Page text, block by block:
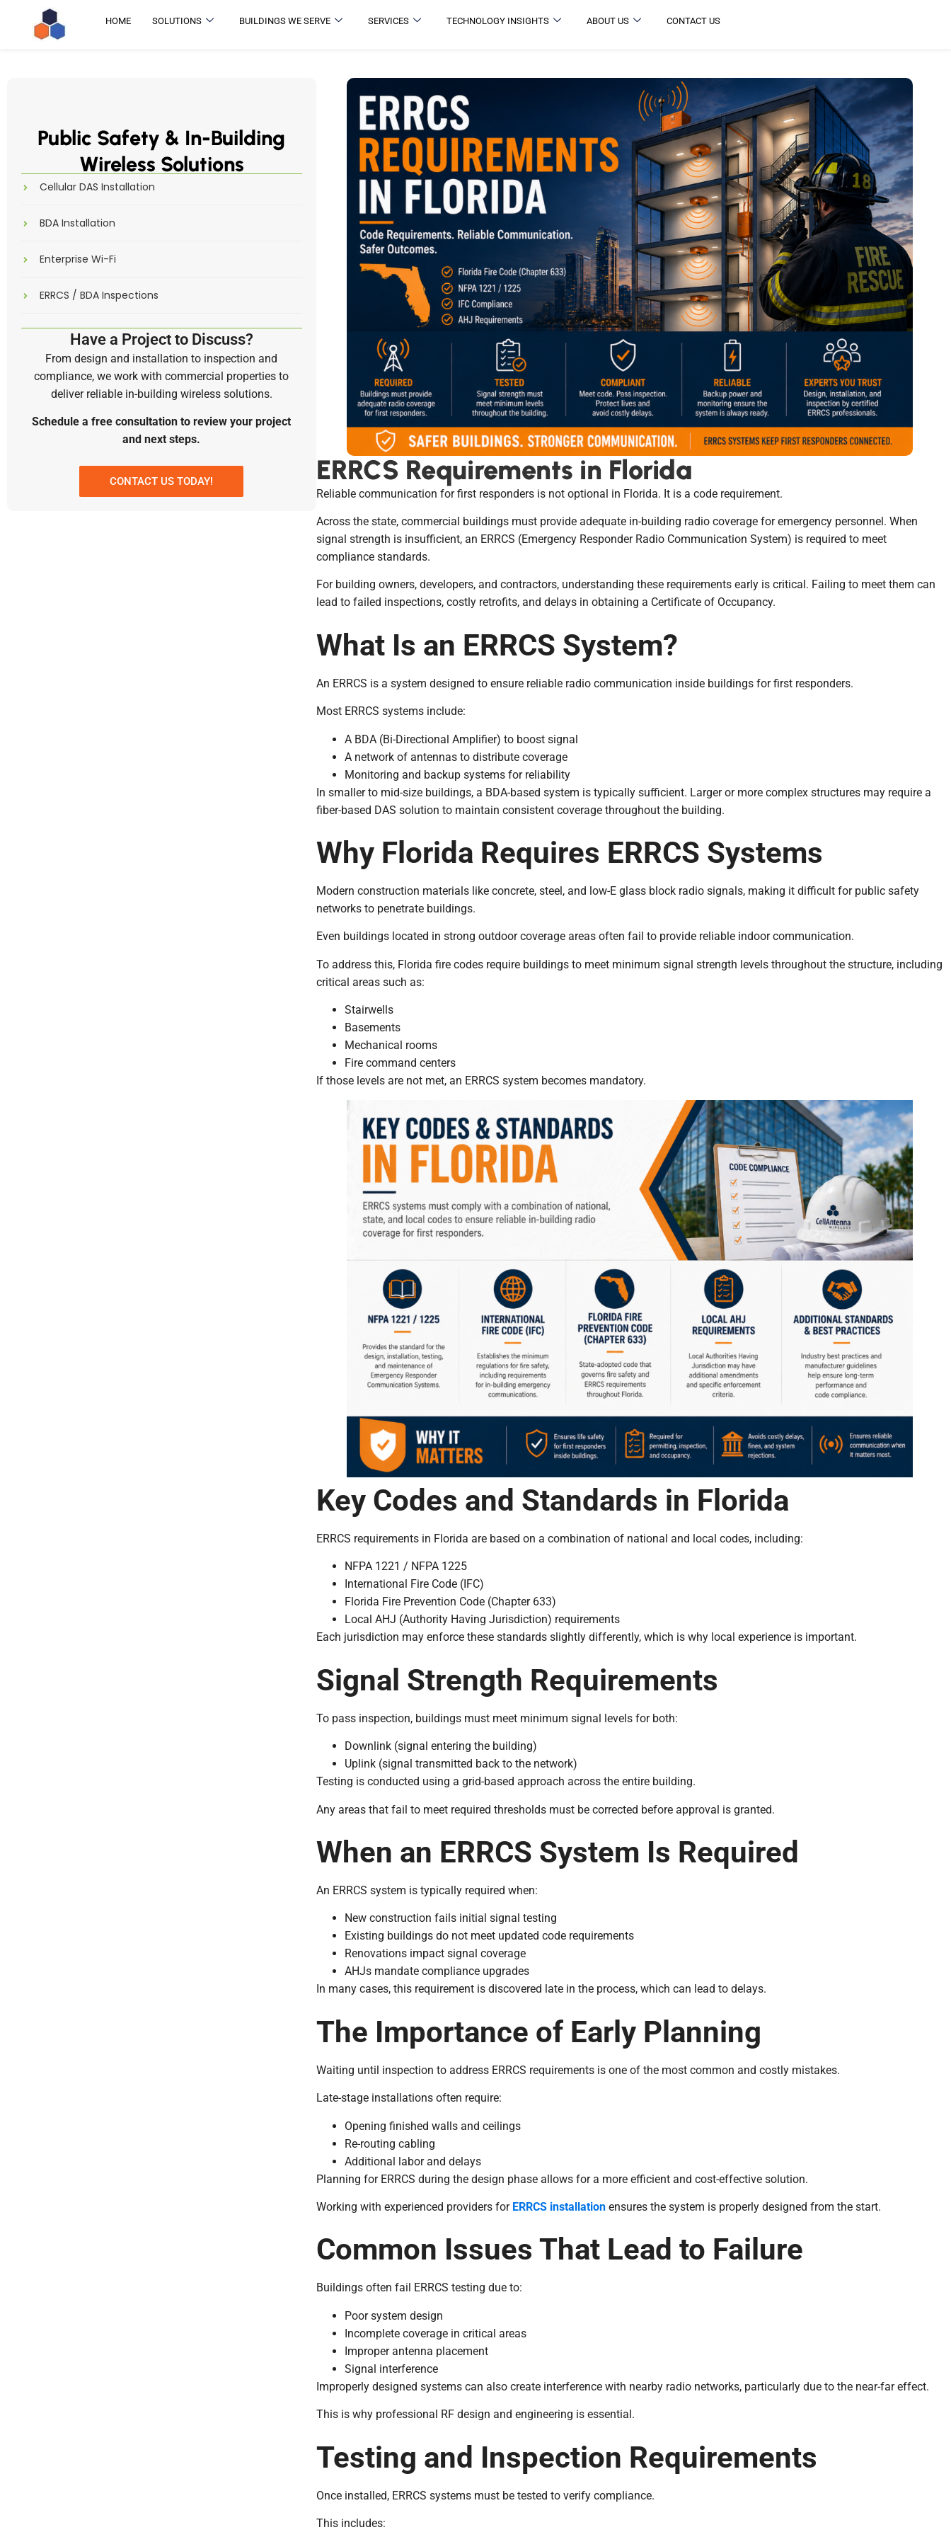
HOME SOLUTIONS BUILDINGS WE SERVE SERVICES TECHNOLOGY INSIGHTS ABOUT US CONTACT US
Public Safety & In-Building
Wireless Solutions
Cellular DAS Installation
BDA Installation
Enterprise Wi-Fi
ERRCS / BDA Inspections
Have a Project to Discuss?
From design and installation to inspection and
compliance, we work with commercial properties to
deliver reliable in-building wireless solutions.
Schedule a free consultation to review your project
and next steps.
CONTACT US TODAY! ERRCS Requirements in Florida
Reliable communication for first responders is not optional in Florida. It is a code requirement.
Across the state, commercial buildings must provide adequate in-building radio coverage for emergency personnel. When
signal strength is insufficient, an ERRCS (Emergency Responder Radio Communication System) is required to meet
compliance standards.
For building owners, developers, and contractors, understanding these requirements early is critical. Failing to meet them can
lead to failed inspections, costly retrofits, and delays in obtaining a Certificate of Occupancy.
What Is an ERRCS System?
An ERRCS is a system designed to ensure reliable radio communication inside buildings for first responders.
Most ERRCS systems include:
A BDA (Bi-Directional Amplifier) to boost signal
A network of antennas to distribute coverage
Monitoring and backup systems for reliability
In smaller to mid-size buildings, a BDA-based system is typically sufficient. Larger or more complex structures may require a
fiber-based DAS solution to maintain consistent coverage throughout the building.
Why Florida Requires ERRCS Systems
Modern construction materials like concrete, steel, and low-E glass block radio signals, making it difficult for public safety
networks to penetrate buildings.
Even buildings located in strong outdoor coverage areas often fail to provide reliable indoor communication.
To address this, Florida fire codes require buildings to meet minimum signal strength levels throughout the structure, including
critical areas such as:
Stairwells
Basements
Mechanical rooms
Fire command centers
If those levels are not met, an ERRCS system becomes mandatory.
Key Codes and Standards in Florida
ERRCS requirements in Florida are based on a combination of national and local codes, including:
NFPA 1221 / NFPA 1225
International Fire Code (IFC)
Florida Fire Prevention Code (Chapter 633)
Local AHJ (Authority Having Jurisdiction) requirements
Each jurisdiction may enforce these standards slightly differently, which is why local experience is important.
Signal Strength Requirements
To pass inspection, buildings must meet minimum signal levels for both:
Downlink (signal entering the building)
Uplink (signal transmitted back to the network)
Testing is conducted using a grid-based approach across the entire building.
Any areas that fail to meet required thresholds must be corrected before approval is granted.
When an ERRCS System Is Required
An ERRCS system is typically required when:
New construction fails initial signal testing
Existing buildings do not meet updated code requirements
Renovations impact signal coverage
AHJs mandate compliance upgrades
In many cases, this requirement is discovered late in the process, which can lead to delays.
The Importance of Early Planning
Waiting until inspection to address ERRCS requirements is one of the most common and costly mistakes.
Late-stage installations often require:
Opening finished walls and ceilings
Re-routing cabling
Additional labor and delays
Planning for ERRCS during the design phase allows for a more efficient and cost-effective solution.
Working with experienced providers for ERRCS installation ensures the system is properly designed from the start.
Common Issues That Lead to Failure
Buildings often fail ERRCS testing due to:
Poor system design
Incomplete coverage in critical areas
Improper antenna placement
Signal interference
Improperly designed systems can also create interference with nearby radio networks, particularly due to the near-far effect.
This is why professional RF design and engineering is essential.
Testing and Inspection Requirements
Once installed, ERRCS systems must be tested to verify compliance.
This includes: